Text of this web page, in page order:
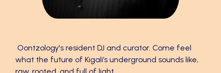
Oontzology's resident DJ and curator. Come feel
what the future of Kigali’s underground sounds like,